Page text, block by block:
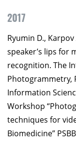
2017
Ryumin D.,
speaker’s lips for
recognition. The
Photogrammetry,
Information
Workshop
techniques for
Biomedicine”